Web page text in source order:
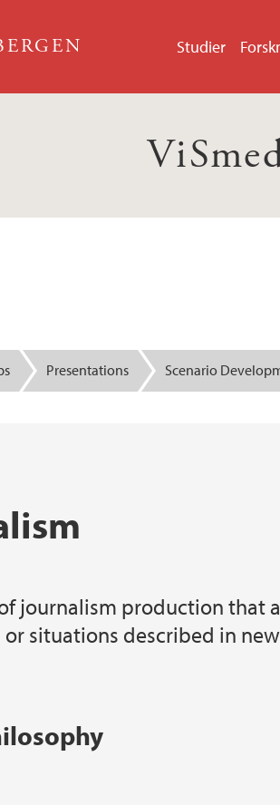
Studier
Presentations Scenario
journalism production that
situations described in